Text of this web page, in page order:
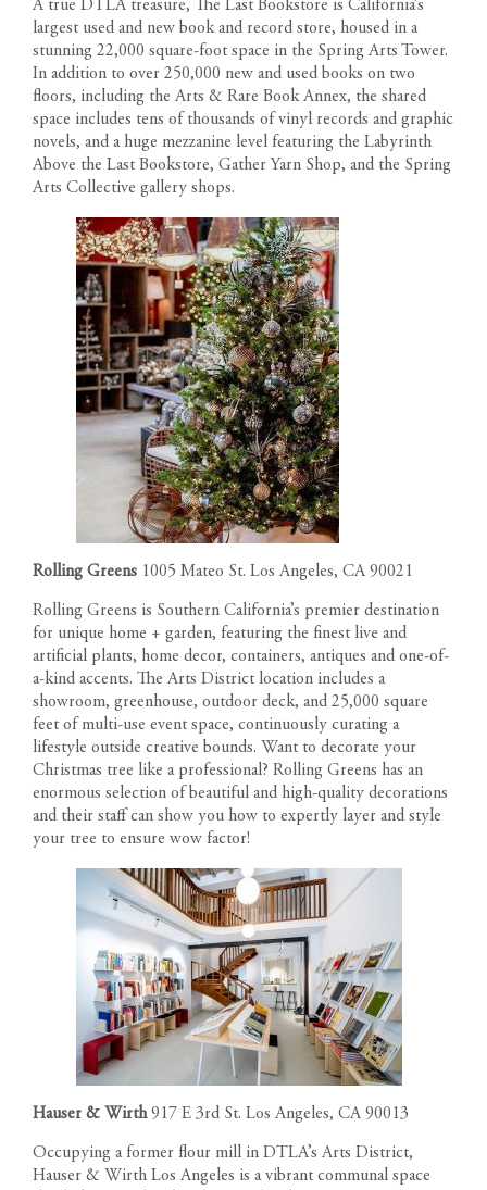
A true DTLA treasure, The Last Bookstore is California’s
largest used and new book and record store, housed in a
stunning 22,000 square-foot space in the Spring Arts Tower.
In addition to over 250,000 new and used books on two
floors, including the Arts & Rare Book Annex, the shared
space includes tens of thousands of vinyl records and graphic
novels, and a huge mezzanine level featuring the Labyrinth
Above the Last Bookstore, Gather Yarn Shop, and the Spring
Arts Collective gallery shops.
Rolling Greens 1005 Mateo St. Los Angeles, CA 90021
Rolling Greens is Southern California’s premier destination
for unique home + garden, featuring the finest live and
artificial plants, home decor, containers, antiques and one-of-
a-kind accents. The Arts District location includes a
showroom, greenhouse, outdoor deck, and 25,000 square
feet of multi-use event space, continuously curating a
lifestyle outside creative bounds. Want to decorate your
Christmas tree like a professional? Rolling Greens has an
enormous selection of beautiful and high-quality decorations
and their staff can show you how to expertly layer and style
your tree to ensure wow factor!
Hauser & Wirth917 E 3rd St. Los Angeles, CA 90013
Occupying a former flour mill in DTLA’s Arts District,
Hauser & Wirth Los Angeles is a vibrant communal space
LOCATION
GALLERY
NEWS
TEAM
RESIDENT PORTAL
CONTACT
Text us: 213-354-8411
Leasing Gallery
Open Daily 9am-6pm
materials, specifications, plans, designs, pricing, scheduling and
delivery of homes without prior notice. All dimensions and
representations of square footage are approximate and are for
reference purposes only. Plans shown in marketing materials are
not to scale.